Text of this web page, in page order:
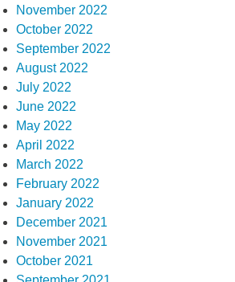
November 2022
October 2022
September 2022
August 2022
July 2022
June 2022
May 2022
April 2022
March 2022
February 2022
January 2022
December 2021
November 2021
October 2021